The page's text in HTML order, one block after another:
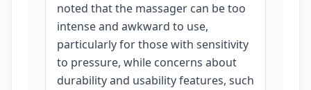
noted that the massager can be too
intense and awkward to use,
particularly for those with sensitivity
to pressure, while concerns about
durability and usability features, such